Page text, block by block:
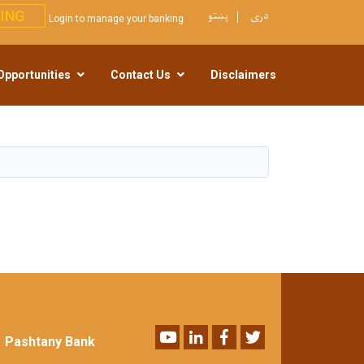
Login to manage your banking پښتو دری
Contact Us Disclaimers
Pashtany Bank
YoutubeLinkedInFacebook
Twitter